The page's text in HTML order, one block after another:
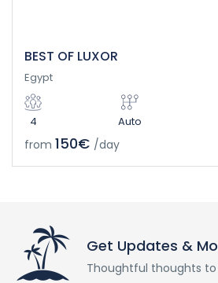
BEST OF LUXOR
Egypt
4 Auto
from 150€ /day
Get Updates &
Thoughtful thoughts to